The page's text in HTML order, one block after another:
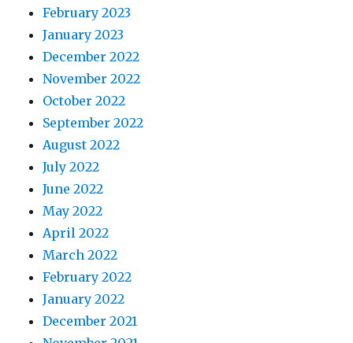
February 2023
January 2023
December 2022
November 2022
October 2022
September 2022
August 2022
July 2022
June 2022
May 2022
April 2022
March 2022
February 2022
January 2022
December 2021